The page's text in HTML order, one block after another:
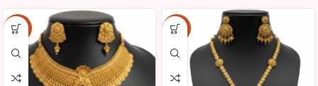
-10% -10%